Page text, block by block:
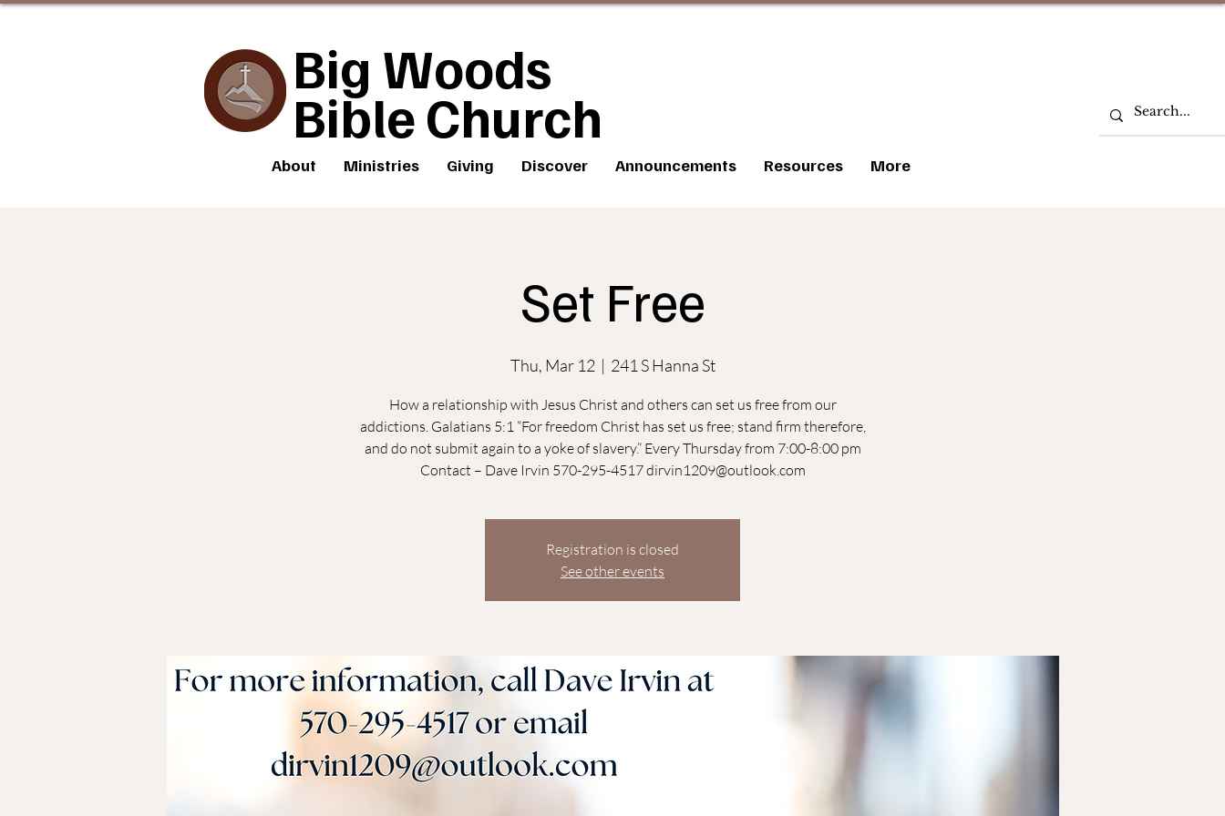
Big Woods
Bible Church
About Ministries Giving Discover Announcements Resources More
Set Free
Thu, Mar 12
  |
241 S Hanna St
How a relationship with Jesus Christ and others can set us free from our
addictions. Galatians 5:1 “For freedom Christ has set us free; stand firm therefore,
and do not submit again to a yoke of slavery.” Every Thursday from 7:00-8:00 pm
Contact – Dave Irvin 570-295-4517 dirvin1209@outlook.com
Registration is closed
See other events